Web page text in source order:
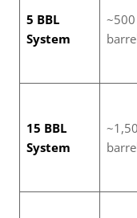
5 BBL
System
~500
15 BBL
System